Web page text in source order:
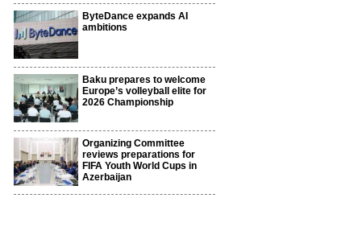
ByteDance expands AI
ambitions
Baku prepares to welcome
Europe’s volleyball elite for
2026 Championship
Organizing Committee
reviews preparations for
FIFA Youth World Cups in
Azerbaijan